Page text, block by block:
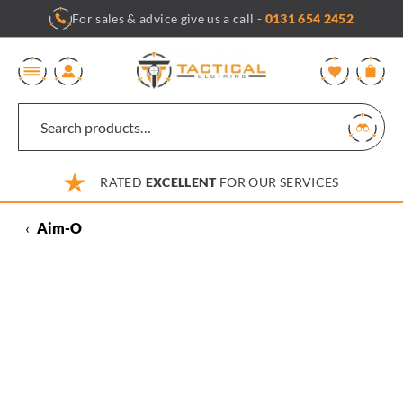
content
For sales & advice give us a call - 0131 654 2452
RATED EXCELLENTFOR OUR SERVICES
‹ Aim-O